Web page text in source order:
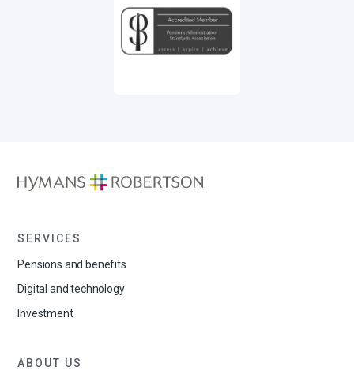
SERVICES
Pensions and benefits
Digital and technology
Investment
ABOUT US